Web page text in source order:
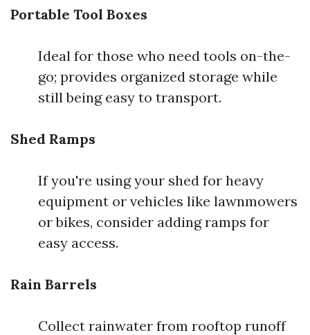
Portable Tool Boxes
Ideal for those who need tools on-the-
go; provides organized storage while
still being easy to transport.
Shed Ramps
If you're using your shed for heavy
equipment or vehicles like lawnmowers
or bikes, consider adding ramps for
easy access.
Rain Barrels
Collect rainwater from rooftop runoff